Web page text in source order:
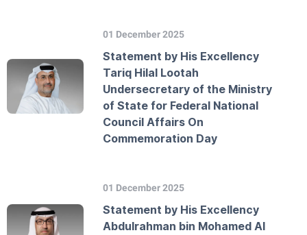
01 December 2025
Statement by His Excellency
Tariq Hilal Lootah
Undersecretary of the Ministry
of State for Federal National
Council Affairs On
Commemoration Day
01 December 2025
Statement by His Excellency
Abdulrahman bin Mohamed Al